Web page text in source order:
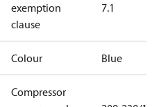
exemption
clause
7.1
Colour Blue
Compressor